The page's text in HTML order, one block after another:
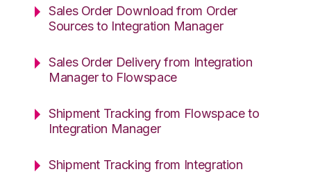
Sales Order Download from Order
Sources to Integration Manager
Sales Order Delivery from Integration
Manager to Flowspace
Shipment Tracking from Flowspace to
Integration Manager
Shipment Tracking from Integration